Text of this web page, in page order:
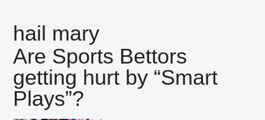
hail mary
Are Sports Bettors
getting hurt by “Smart
Plays”?